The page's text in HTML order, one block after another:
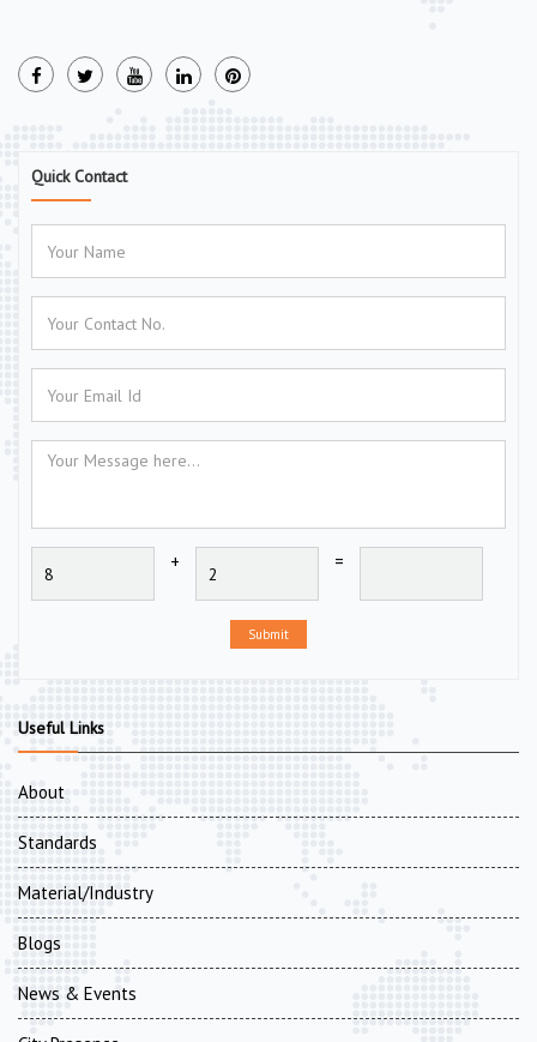
Quick Contact
+ =
Submit
Useful Links
About
Standards
Material/Industry
Blogs
News & Events